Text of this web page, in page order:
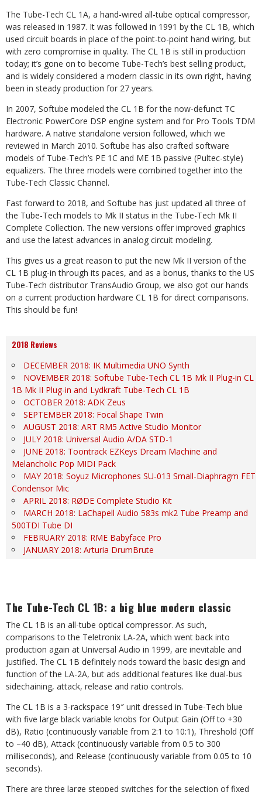
The Tube-Tech CL 1A, a hand-wired all-tube optical compressor,
was released in 1987. It was followed in 1991 by the CL 1B, which
used circuit boards in place of the point-to-point hand wiring, but
with zero compromise in quality. The CL 1B is still in production
today; it’s gone on to become Tube-Tech’s best selling product,
and is widely considered a modern classic in its own right, having
been in steady production for 27 years.
In 2007, Softube modeled the CL 1B for the now-defunct TC
Electronic PowerCore DSP engine system and for Pro Tools TDM
hardware. A native standalone version followed, which we
reviewed in March 2010. Softube has also crafted software
models of Tube-Tech’s PE 1C and ME 1B passive (Pultec-style)
equalizers. The three models were combined together into the
Tube-Tech Classic Channel.
Fast forward to 2018, and Softube has just updated all three of
the Tube-Tech models to Mk II status in the Tube-Tech Mk II
Complete Collection. The new versions offer improved graphics
and use the latest advances in analog circuit modeling.
This gives us a great reason to put the new Mk II version of the
CL 1B plug-in through its paces, and as a bonus, thanks to the US
Tube-Tech distributor TransAudio Group, we also got our hands
on a current production hardware CL 1B for direct comparisons.
This should be fun!
2018 Reviews
DECEMBER 2018: IK Multimedia UNO Synth
NOVEMBER 2018: Softube Tube-Tech CL 1B Mk II Plug-in CL
1B Mk II Plug-in and Lydkraft Tube-Tech CL 1B
OCTOBER 2018: ADK Zeus
SEPTEMBER 2018: Focal Shape Twin
AUGUST 2018: ART RM5 Active Studio Monitor
JULY 2018: Universal Audio A/DA STD-1
JUNE 2018: Toontrack EZKeys Dream Machine and
Melancholic Pop MIDI Pack
MAY 2018: Soyuz Microphones SU-013 Small-Diaphragm FET
Condensor Mic
APRIL 2018: RØDE Complete Studio Kit
MARCH 2018: LaChapell Audio 583s mk2 Tube Preamp and
500TDI Tube DI
FEBRUARY 2018: RME Babyface Pro
JANUARY 2018: Arturia DrumBrute
The Tube-Tech CL 1B: a big blue modern classic
The CL 1B is an all-tube optical compressor. As such,
comparisons to the Teletronix LA-2A, which went back into
production again at Universal Audio in 1999, are inevitable and
justified. The CL 1B definitely nods toward the basic design and
function of the LA-2A, but ads additional features like dual-bus
sidechaining, attack, release and ratio controls.
The CL 1B is a 3-rackspace 19″ unit dressed in Tube-Tech blue
with five large black variable knobs for Output Gain (Off to +30
dB), Ratio (continuously variable from 2:1 to 10:1), Threshold (Off
to –40 dB), Attack (continuously variable from 0.5 to 300
milliseconds), and Release (continuously variable from 0.05 to 10
seconds).
There are three large stepped switches for the selection of fixed